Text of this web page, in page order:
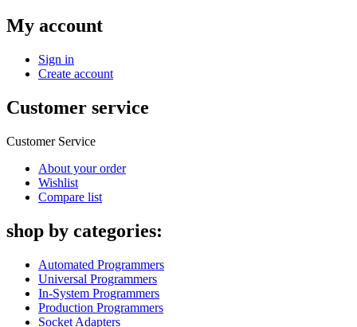
My account
Sign in
Create account
Customer service
Customer Service
About your order
Wishlist
Compare list
shop by categories:
Automated Programmers
Universal Programmers
In-System Programmers
Production Programmers
Socket Adapters